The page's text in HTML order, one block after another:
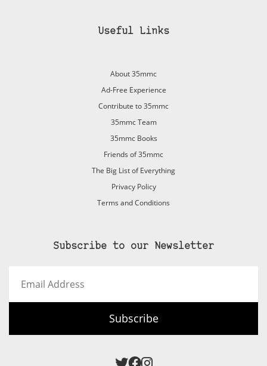
Useful Links
About 35mmc
Ad-Free Experience
Contribute to 35mmc
35mmc Team
35mmc Books
Friends of 35mmc
The Big List of Everything
Privacy Policy
Terms and Conditions
Subscribe to our Newsletter
Address
Subscribe